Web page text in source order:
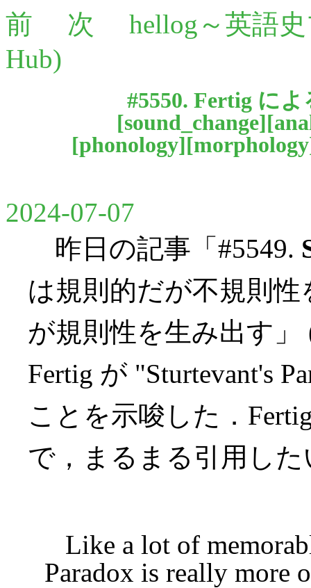
前 次
hellog～英語
Hub)
#5550. Fertig に
[sound_change][
[phonology][morphology
2024-07-07
昨日の記事「#5549.
は規則的だが不規則
が規則性を生み出す」
Fertig が "Sturtevant's
ことを示唆した．
で，まるまる引用した
Like a lot of
Paradox is really more